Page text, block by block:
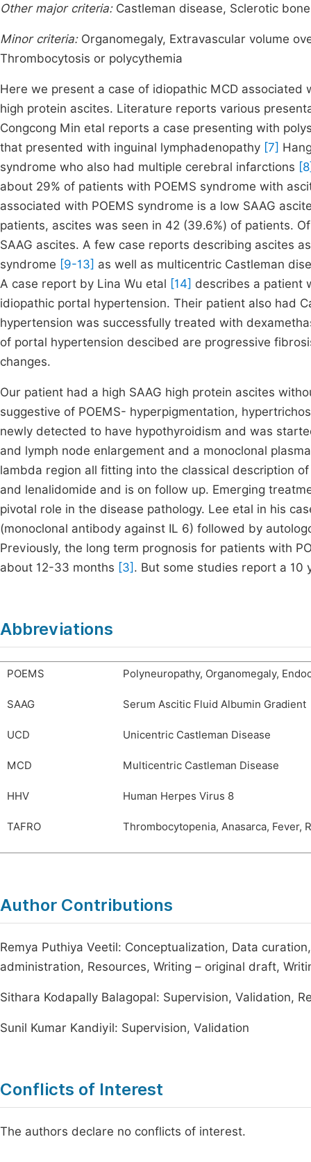
Other major criteria: Castleman disease, Sclerotic
Minor criteria: Organomegaly, Extravascular volume
Thrombocytosis or polycythemia
Here we present a case of idiopathic MCD associated
high protein ascites. Literature reports various
Congcong Min etal reports a case presenting with
that presented with inguinal lymphadenopathy [7]
syndrome who also had multiple cerebral infarctions
about 29% of patients with POEMS syndrome with
associated with POEMS syndrome is a low SAAG
patients, ascites was seen in 42 (39.6%) of patients.
SAAG ascites. A few case reports describing ascites
syndrome [9-13] as well as multicentric Castleman
A case report by Lina Wu etal [14] describes a patient
idiopathic portal hypertension. Their patient also had
hypertension was successfully treated with
of portal hypertension descibed are progressive
changes.
Our patient had a high SAAG high protein ascites
suggestive of POEMS- hyperpigmentation,
newly detected to have hypothyroidism and was
and lymph node enlargement and a monoclonal
lambda region all fitting into the classical description
and lenalidomide and is on follow up. Emerging
pivotal role in the disease pathology. Lee etal in his
(monoclonal antibody against IL 6) followed by
Previously, the long term prognosis for patients with
about 12-33 months [3] . But some studies report a
Abbreviations
POEMS Polyneuropathy, Organomegaly,
SAAG Serum Ascitic Fluid Albumin Gradient
UCD Unicentric Castleman Disease
MCD Multicentric Castleman Disease
HHV Human Herpes Virus 8
TAFRO Thrombocytopenia, Anasarca, Fever,
Author Contributions
Remya Puthiya Veetil: Conceptualization, Data
administration, Resources, Writing – original draft,
Sithara Kodapally Balagopal: Supervision, Validation,
Sunil Kumar Kandiyil: Supervision, Validation
Conflicts of Interest
The authors declare no conflicts of interest.